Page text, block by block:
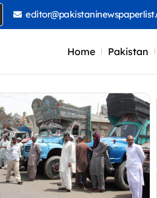
Home Pakistan
Page